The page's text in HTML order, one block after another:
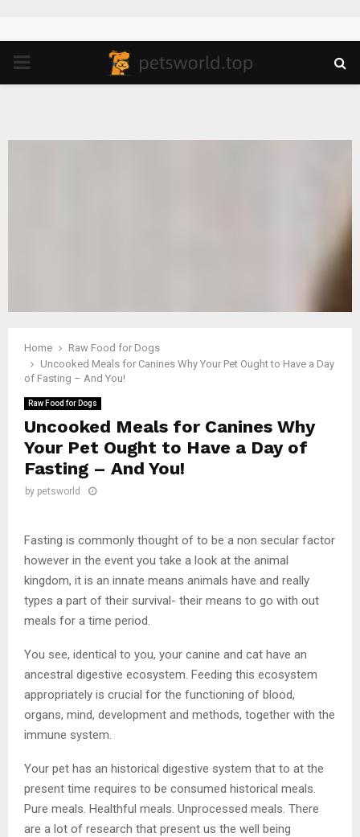
PRIMARY
Home
Raw Food for Dogs
Uncooked Meals for Canines Why Your Pet Ought to Have a Day
of Fasting – And You!
Raw Food for Dogs
Uncooked Meals for Canines Why
Your Pet Ought to Have a Day of
Fasting – And You!
by petsworld
Fasting is commonly thought of to be a non secular factor
however in the event you take a look at the animal
kingdom, it is an innate means animals have and really
types a part of their survival- their means to go with out
meals for a time period.
You see, identical to you, your canine and cat have an
ancestral digestive ecosystem. Feeding this ecosystem
appropriately is crucial for the functioning of blood,
organs, mind, development and methods, together with the
immune system.
Your pet has an historical digestive system that to at the
present time requires to be consumed historical meals.
Pure meals. Healthful meals. Unprocessed meals. There
are a lot of research that present us the well being